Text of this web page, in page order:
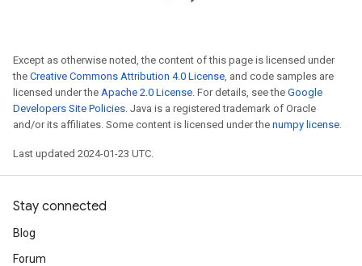
Except as otherwise noted, the content of this page is licensed under
the Creative Commons Attribution 4.0 License, and code samples are
licensed under the Apache 2.0 License. For details, see the Google
Developers Site Policies. Java is a registered trademark of Oracle
and/or its affiliates. Some content is licensed under the numpy license.
Last updated 2024-01-23 UTC.
Stay connected
Blog
Forum